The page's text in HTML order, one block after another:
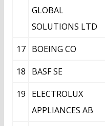
GLOBAL
SOLUTIONS LTD
17 BOEING CO
18
BASF SE
19
ELECTROLUX
APPLIANCES AB